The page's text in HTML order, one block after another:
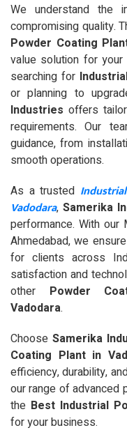
We understand the
compromising quality.
Powder Coating
value solution for
searching for
or planning to
Industries offers
requirements. Our
guidance, from
smooth operations.
As a trusted
Vadodara, Samerika
performance. With our
Ahmedabad, we
for clients across
satisfaction and
other Powder
Vadodara.
ChooseSamerika
Coating Plant in
efficiency, durability,
our range of advanced
the Best Industrial
for your business.